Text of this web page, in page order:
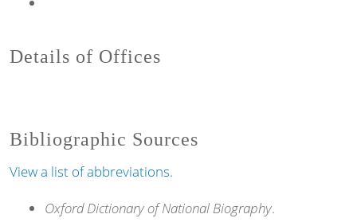
Details of Offices
Bibliographic Sources
View a list of abbreviations.
Oxford Dictionary of National Biography.